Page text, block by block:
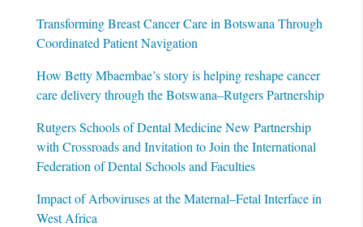
Transforming Breast Cancer Care in Botswana Through
Coordinated Patient Navigation
How Betty Mbaembae’s story is helping reshape cancer
care delivery through the Botswana–Rutgers Partnership
Rutgers Schools of Dental Medicine New Partnership
with Crossroads and Invitation to Join the International
Federation of Dental Schools and Faculties
Impact of Arboviruses at the Maternal–Fetal Interface in
West Africa